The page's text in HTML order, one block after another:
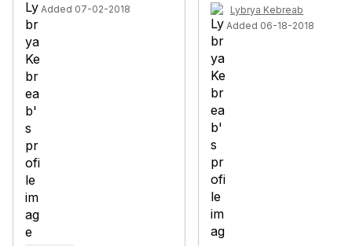
Added 07-02-2018
Lybrya Kebreab
Added 06-18-2018